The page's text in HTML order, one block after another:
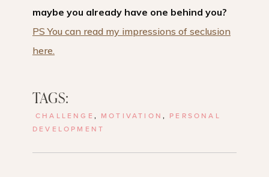
maybe you already have one behind you?
PS You can read my impressions of seclusion
here.
TAGS:
CHALLENGE , MOTIVATION,
PERSONAL
DEVELOPMENT